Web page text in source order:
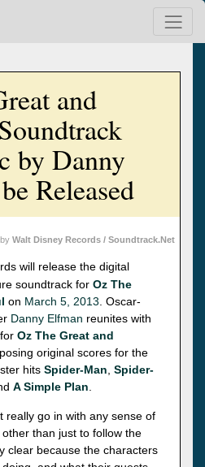
and
by Danny
Released
Walt Disney Records / Soundtrack.Net
will release the digital
soundtrack for Oz The
on March 5, 2013 . Oscar-
Danny Elfman reunites with
Oz The Great and
original scores for the
hits Spider-Man Spider-
A Simple Plan
really go in with any sense of
than just to follow the
clear because the characters